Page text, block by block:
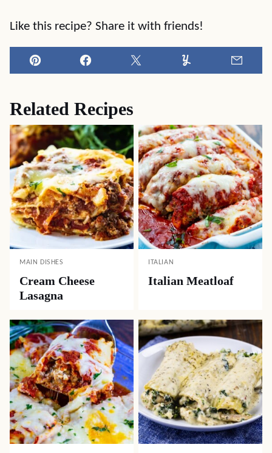
Like this recipe? Share it with friends!
Pin Facebook Tweet Yummly
Related Recipes
MAIN DISHES
Cream Cheese
Lasagna
ITALIAN
Italian Meatloaf